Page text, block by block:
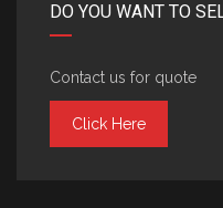
DO YOU WANT TO
Contact us for quote
Click Here